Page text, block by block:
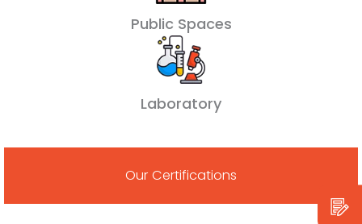
Public Spaces
Laboratory
Our Certifications